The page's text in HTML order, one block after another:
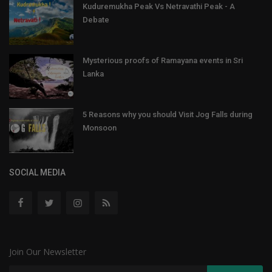
Kuduremukha Peak Vs Netravathi Peak - A
Debate
Mysterious proofs of Ramayana events in Sri
Lanka
5 Reasons why you should Visit Jog Falls during
Monsoon
SOCIAL MEDIA
Join Our Newsletter